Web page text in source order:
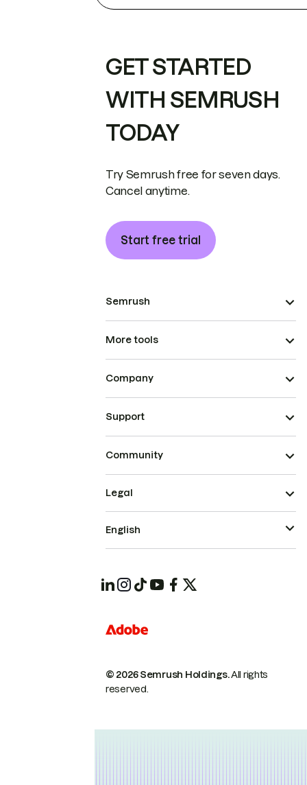
GET STARTED
WITH SEMRUSH
TODAY
Try Semrush free for seven days.
Cancel anytime.
Start free trial
Semrush
More tools
Company
Support
Community
© 2026 Semrush Holdings.All rights
reserved.
Legal
English